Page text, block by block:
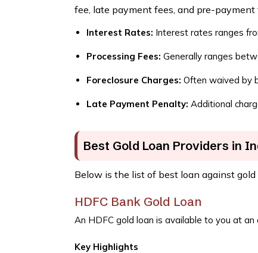
fee, late payment fees, and pre-
Interest Rates: Interest rates ranges
Processing Fees: Generally ranges
Foreclosure Charges: Often waived by
Late Payment Penalty: Additional
Best Gold Loan Providers in
Below is the list of best loan against
HDFC Bank Gold Loan
An HDFC gold loan is available to you at
Key Highlights